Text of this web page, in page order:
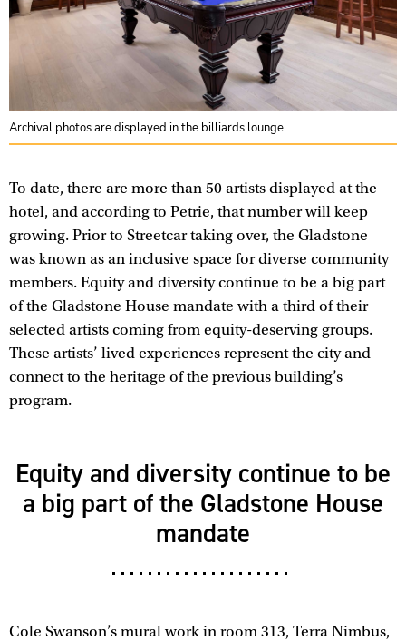
Archival photos are displayed in the billiards lounge
To date, there are more than 50 artists displayed at the
hotel, and according to Petrie, that number will keep
growing. Prior to Streetcar taking over, the Gladstone
was known as an inclusive space for diverse community
members. Equity and diversity continue to be a big part
of the Gladstone House mandate with a third of their
selected artists coming from equity-deserving groups.
These artists’ lived experiences represent the city and
connect to the heritage of the previous building’s
program.
Equity and diversity continue to be
a big part of the Gladstone House
mandate
Cole Swanson’s mural work in room 313, Terra Nimbus,